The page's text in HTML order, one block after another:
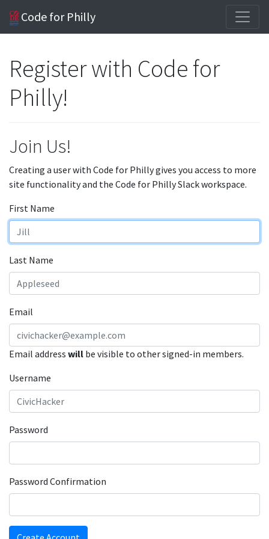
Code for Philly
Register with Code for
Philly!
Join Us!
Creating a user with Code for Philly gives you access to more
site functionality and the Code for Philly Slack workspace.
First Name
Last Name
Email
Email address will be visible to other signed-in members.
Username
Password
Password Confirmation